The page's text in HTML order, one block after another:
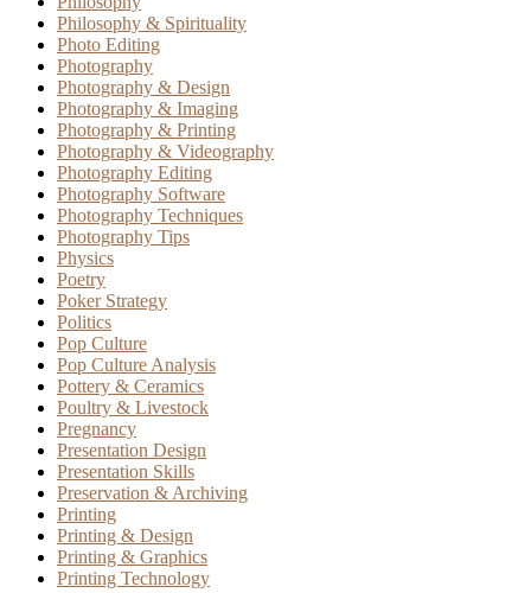
Philosophy & Spirituality
Photo Editing
Photography
Photography & Design
Photography & Imaging
Photography & Printing
Photography & Videography
Photography Editing
Photography Software
Photography Techniques
Photography Tips
Physics
Poetry
Poker Strategy
Politics
Pop Culture
Pop Culture Analysis
Pottery & Ceramics
Poultry & Livestock
Pregnancy
Presentation Design
Presentation Skills
Preservation & Archiving
Printing
Printing & Design
Printing & Graphics
Printing Technology